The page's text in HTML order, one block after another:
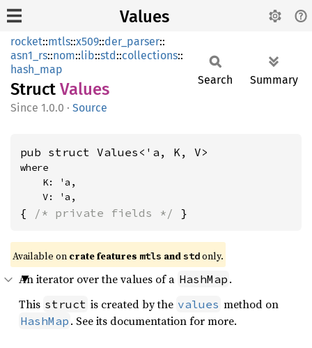
Values
rocket::mtls::x509::der_parser::
asn1_rs::nom::lib::std::collections::
hash_map
Struct Values
1.0.0 · Source
Search Summary
pub struct Values<'a, K, V>
where
    V: 'a,
{ /* private fields */ }
Available on crate features mtls and std only.
An iterator over the values of a HashMap .
This struct is created by the values method on
HashMap . See its documentation for more.